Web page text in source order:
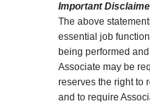
Important
The above
essential job
being performed
Associate may be
reserves the right to
and to require